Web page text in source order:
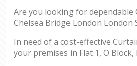
Are you looking for dependable
Chelsea Bridge London London
In need of a cost-effective
your premises in Flat 1, O Block,